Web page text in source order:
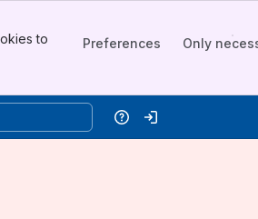
to
Preferences Only
HelpLog in